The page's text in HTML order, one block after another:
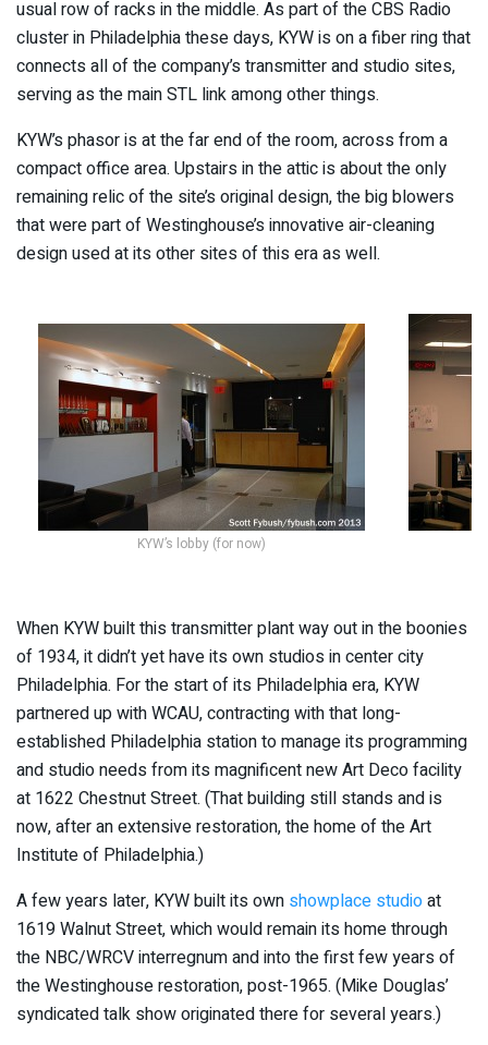
usual row of racks in the middle. As part of the CBS Radio
cluster in Philadelphia these days, KYW is on a fiber ring that
connects all of the company’s transmitter and studio sites,
serving as the main STL link among other things.
KYW’s phasor is at the far end of the room, across from a
compact office area. Upstairs in the attic is about the only
remaining relic of the site’s original design, the big blowers
that were part of Westinghouse’s innovative air-cleaning
design used at its other sites of this era as well.
KYW’s lobby (for now)
When KYW built this transmitter plant way out in the boonies
of 1934, it didn’t yet have its own studios in center city
Philadelphia. For the start of its Philadelphia era, KYW
partnered up with WCAU, contracting with that long-
established Philadelphia station to manage its programming
and studio needs from its magnificent new Art Deco facility
at 1622 Chestnut Street. (That building still stands and is
now, after an extensive restoration, the home of the Art
Institute of Philadelphia.)
A few years later, KYW built its own showplace studioat
1619 Walnut Street, which would remain its home through
the NBC/WRCV interregnum and into the first few years of
the Westinghouse restoration, post-1965. (Mike Douglas’
syndicated talk show originated there for several years.)